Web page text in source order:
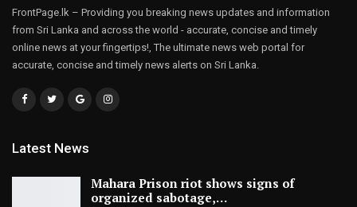
FrontPage.lk – Providing you breaking news updates and information
from Sri Lanka and across the world - accurate, concise and timely
online news at your fingertips!, The ultimate news web portal for
accurate, concise and timely news alerts on Sri Lanka.
Latest News
Mahara Prison riot shows signs of
organized sabotage,…